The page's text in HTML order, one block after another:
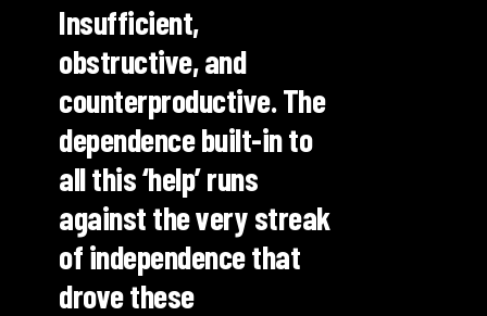
Insufficient,
obstructive, and
counterproductive. The
dependence built-in to
all this ‘help’ runs
against the very streak
of independence that
drove these